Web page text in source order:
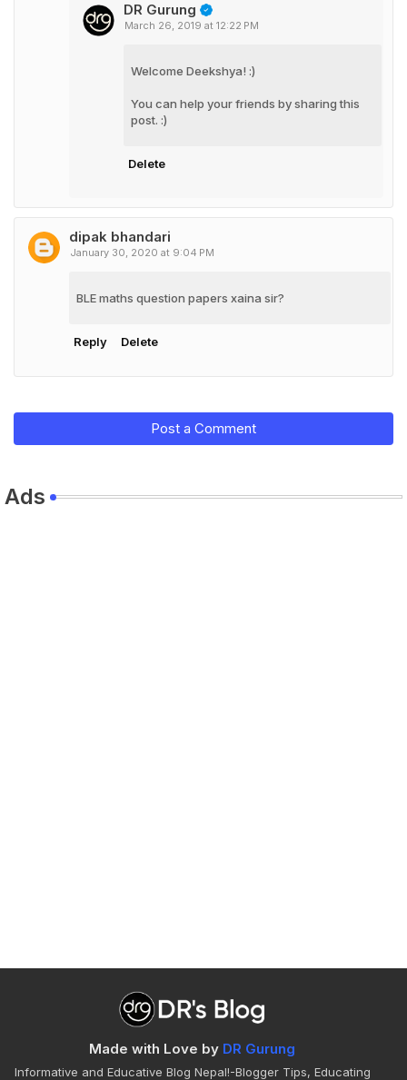
DR Gurung
March 26, 2019 at 12:22 PM
Welcome Deekshya! :)
You can help your friends by sharing this
post. :)
Delete
dipak bhandari
January 30, 2020 at 9:04 PM
BLE maths question papers xaina sir?
Reply Delete
Post a Comment
Ads
Made with Love by DR Gurung
Informative and Educative Blog Nepal!-Blogger Tips, Educating